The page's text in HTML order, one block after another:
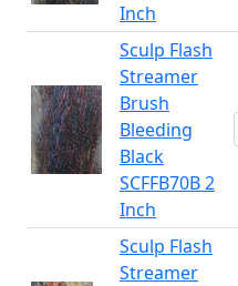
Inch
Sculp Flash
Streamer
Brush
Bleeding
Black
SCFFB70B 2
Inch
Sculp Flash
Streamer